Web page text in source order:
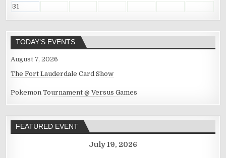
31
TODAY’S EVENTS
August 7, 2026
The Fort Lauderdale Card Show
Pokemon Tournament @ Versus Games
FEATURED EVENT
July 19, 2026